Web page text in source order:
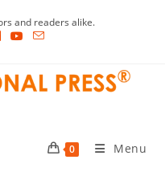
and readers alike.
0 Menu